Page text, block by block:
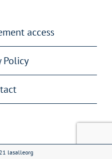
access
Policy
lasalleorg